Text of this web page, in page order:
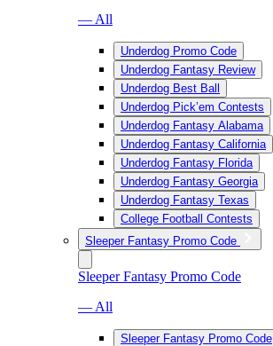
— All
Underdog Promo Code
Underdog Fantasy Review
Underdog Best Ball
Underdog Pick’em Contests
Underdog Fantasy Alabama
Underdog Fantasy California
Underdog Fantasy Florida
Underdog Fantasy Georgia
Underdog Fantasy Texas
College Football Contests
Sleeper Fantasy Promo Code
Sleeper Fantasy Promo Code
— All
Sleeper Fantasy Promo Code